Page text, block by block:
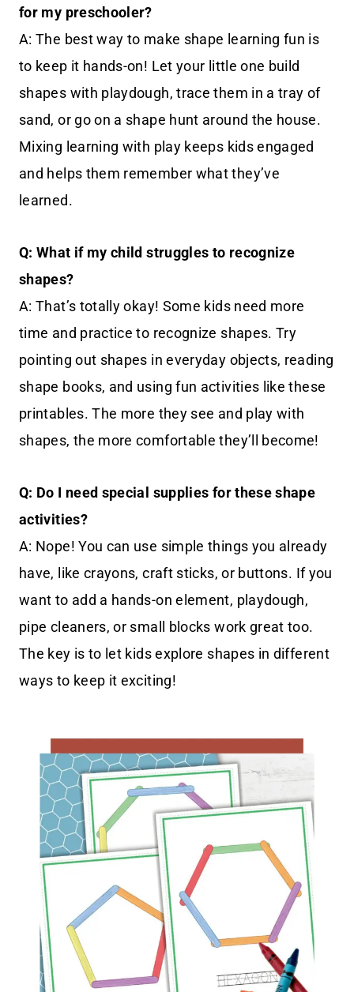
for my preschooler?
A: The best way to make shape learning fun is
to keep it hands-on! Let your little one build
shapes with playdough, trace them in a tray of
sand, or go on a shape hunt around the house.
Mixing learning with play keeps kids engaged
and helps them remember what they’ve
learned.
Q: What if my child struggles to recognize
shapes?
A: That’s totally okay! Some kids need more
time and practice to recognize shapes. Try
pointing out shapes in everyday objects, reading
shape books, and using fun activities like these
printables. The more they see and play with
shapes, the more comfortable they’ll become!
Q: Do I need special supplies for these shape
activities?
A: Nope! You can use simple things you already
have, like crayons, craft sticks, or buttons. If you
want to add a hands-on element, playdough,
pipe cleaners, or small blocks work great too.
The key is to let kids explore shapes in different
ways to keep it exciting!